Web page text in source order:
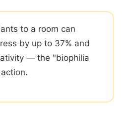
to a room can
by up to 37% and
— the "biophilia